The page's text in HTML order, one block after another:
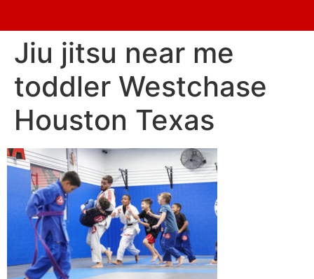
Jiu jitsu near me
toddler Westchase
Houston Texas